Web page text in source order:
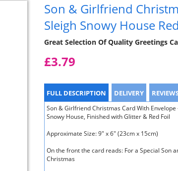
Son & Girlfriend
Sleigh Snowy House
Great Selection Of Quality Greetings
£3.79
FULL DESCRIPTION DELIVERY
Son & Girlfriend Christmas Card With
Snowy House, Finished with Glitter & Red Foil
Approximate Size: 9" x 6" (23cm x 15cm)
On the front the card reads: For a Special Son
Christmas